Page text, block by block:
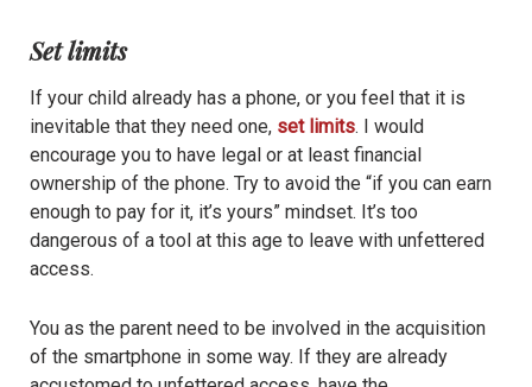
Set limits
If your child already has a phone, or you feel that it is
inevitable that they need one, set limits. I would
encourage you to have legal or at least financial
ownership of the phone. Try to avoid the “if you can earn
enough to pay for it, it’s yours” mindset. It’s too
dangerous of a tool at this age to leave with unfettered
access.
You as the parent need to be involved in the acquisition
of the smartphone in some way. If they are already